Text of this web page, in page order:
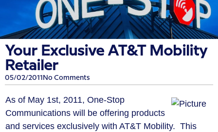
Your Exclusive AT&T Mobility
Retailer
05/02/2011 No Comments
As of May 1st, 2011, One-Stop
Communications will be offering products
and services exclusively with AT&T Mobility. This